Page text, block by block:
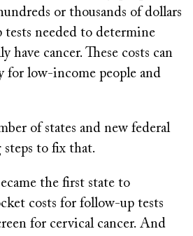
or thousands of dollars
needed to determine
have cancer. These costs can
for low-income people and
of states and new federal
steps to fix that.
the first state to
costs for follow-up tests
for cervical cancer. And